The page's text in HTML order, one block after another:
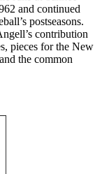
and continued
postseasons.
contribution
pieces for the New
the common